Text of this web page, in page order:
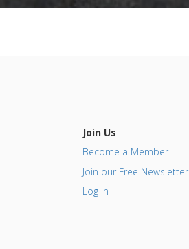
Join Us
Become a Member
Join our Free Newsletter
Log In